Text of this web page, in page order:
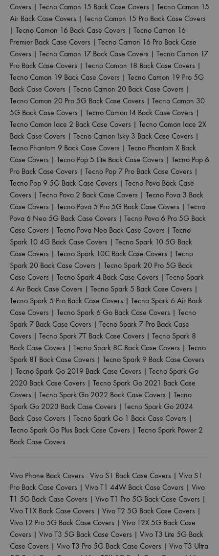
Covers | Tecno Camon 15 Back Case Covers | Tecno Camon 15
Air Back Case Covers | Tecno Camon 15 Pro Back Case Covers
| Tecno Camon 16 Back Case Covers | Tecno Camon 16
Premier Back Case Covers | Tecno Camon 16 Pro Back Case
Covers | Tecno Camon 17 Back Case Covers | Tecno Camon 17
Pro Back Case Covers | Tecno Camon 18 Back Case Covers |
Tecno Camon 19 Back Case Covers | Tecno Camon 19 Pro 5G
Back Case Covers | Tecno Camon 20 Back Case Covers |
Tecno Camon 20 Pro 5G Back Case Covers | Tecno Camon 30
5G Back Case Covers | Tecno Camon I4 Back Case Covers |
Tecno Camon Iace 2 Back Case Covers | Tecno Camon Iace 2X
Back Case Covers | Tecno Camon Isky 3 Back Case Covers |
Tecno Phantom 9 Back Case Covers | Tecno Phantom X Back
Case Covers | Tecno Pop 5 Lite Back Case Covers | Tecno Pop 6
Pro Back Case Covers | Tecno Pop 7 Pro Back Case Covers |
Tecno Pop 9 5G Back Case Covers | Tecno Pova Back Case
Covers | Tecno Pova 2 Back Case Covers | Tecno Pova 3 Back
Case Covers | Tecno Pova 5 Pro 5G Back Case Covers | Tecno
Pova 6 Neo 5G Back Case Covers | Tecno Pova 6 Pro 5G Back
Case Covers | Tecno Pova Neo Back Case Covers | Tecno
Spark 10 4G Back Case Covers | Tecno Spark 10 5G Back
Case Covers | Tecno Spark 10C Back Case Covers | Tecno
Spark 20 Back Case Covers | Tecno Spark 20 Pro 5G Back
Case Covers | Tecno Spark 4 Back Case Covers | Tecno Spark
4 Air Back Case Covers | Tecno Spark 5 Back Case Covers |
Tecno Spark 5 Pro Back Case Covers | Tecno Spark 6 Air Back
Case Covers | Tecno Spark 6 Go Back Case Covers | Tecno
Spark 7 Back Case Covers | Tecno Spark 7 Pro Back Case
Covers | Tecno Spark 7T Back Case Covers | Tecno Spark 8
Back Case Covers | Tecno Spark 8C Back Case Covers | Tecno
Spark 8T Back Case Covers | Tecno Spark 9 Back Case Covers
| Tecno Spark Go 2019 Back Case Covers | Tecno Spark Go
2020 Back Case Covers | Tecno Spark Go 2021 Back Case
Covers | Tecno Spark Go 2022 Back Case Covers | Tecno
Spark Go 2023 Back Case Covers | Tecno Spark Go 2024
Back Case Covers | Tecno Spark Go 1 Back Case Covers |
Tecno Spark Go Plus Back Case Covers | Tecno Spark Power 2
Back Case Covers
Vivo Phone Back Covers : Vivo S1 Back Case Covers | Vivo S1
Pro Back Case Covers | Vivo T1 44W Back Case Covers | Vivo
T1 5G Back Case Covers | Vivo T1 Pro 5G Back Case Covers |
Vivo T1X Back Case Covers | Vivo T2 5G Back Case Covers |
Vivo T2 Pro 5G Back Case Covers | Vivo T2X 5G Back Case
Covers | Vivo T3 5G Back Case Covers | Vivo T3 Lite 5G Back
Case Covers | Vivo T3 Pro 5G Back Case Covers | Vivo T3 Ultra